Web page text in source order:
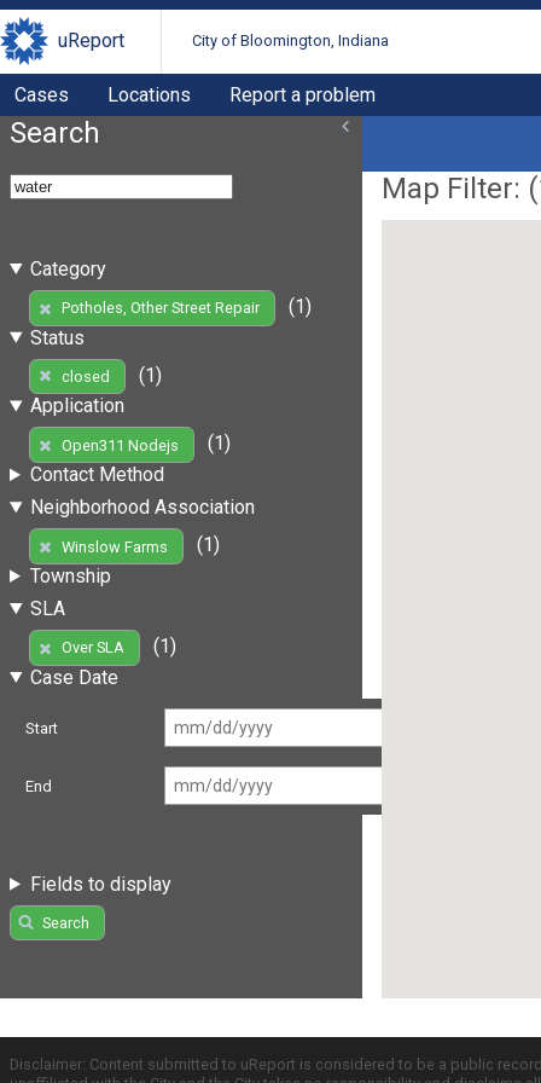
uReport City of Bloomington, Indiana
Cases Locations Report a problem
Search
Category
Potholes, Other Street Repair
(1)
Status
closed
(1)
Application
Open311 Nodejs
(1)
Contact Method
Neighborhood Association
Winslow Farms
(1)
Township
SLA
Over SLA
(1)
Case Date
Start
End
Fields to display
Search
Map Filter: (
Disclaimer: Content submitted to uReport is considered to be a public